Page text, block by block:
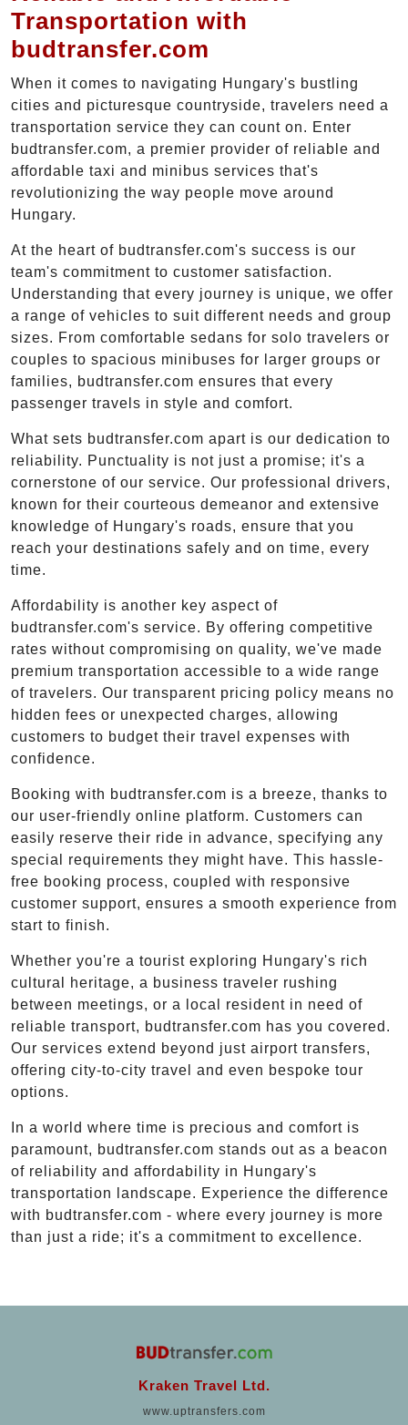
Transportation with
budtransfer.com
When it comes to navigating Hungary's bustling
cities and picturesque countryside, travelers need a
transportation service they can count on. Enter
budtransfer.com, a premier provider of reliable and
affordable taxi and minibus services that's
revolutionizing the way people move around
Hungary.
At the heart of budtransfer.com's success is our
team's commitment to customer satisfaction.
Understanding that every journey is unique, we offer
a range of vehicles to suit different needs and group
sizes. From comfortable sedans for solo travelers or
couples to spacious minibuses for larger groups or
families, budtransfer.com ensures that every
passenger travels in style and comfort.
What sets budtransfer.com apart is our dedication to
reliability. Punctuality is not just a promise; it's a
cornerstone of our service. Our professional drivers,
known for their courteous demeanor and extensive
knowledge of Hungary's roads, ensure that you
reach your destinations safely and on time, every
time.
Affordability is another key aspect of
budtransfer.com's service. By offering competitive
rates without compromising on quality, we've made
premium transportation accessible to a wide range
of travelers. Our transparent pricing policy means no
hidden fees or unexpected charges, allowing
customers to budget their travel expenses with
confidence.
Booking with budtransfer.com is a breeze, thanks to
our user-friendly online platform. Customers can
easily reserve their ride in advance, specifying any
special requirements they might have. This hassle-
free booking process, coupled with responsive
customer support, ensures a smooth experience from
start to finish.
Whether you're a tourist exploring Hungary's rich
cultural heritage, a business traveler rushing
between meetings, or a local resident in need of
reliable transport, budtransfer.com has you covered.
Our services extend beyond just airport transfers,
offering city-to-city travel and even bespoke tour
options.
In a world where time is precious and comfort is
paramount, budtransfer.com stands out as a beacon
of reliability and affordability in Hungary's
transportation landscape. Experience the difference
with budtransfer.com - where every journey is more
than just a ride; it's a commitment to excellence.
Kraken Travel Ltd.
www.uptransfers.com